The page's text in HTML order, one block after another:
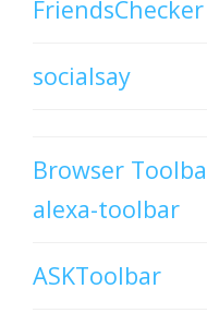
FriendsChecker
socialsay
Browser
alexa-toolbar
ASKToolbar